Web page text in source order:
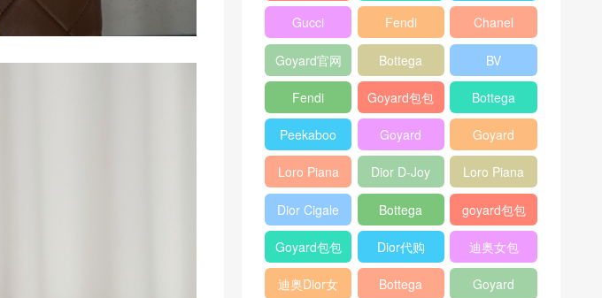
L19
Shoulder
Bag
L19
Crossbody
Bag
Gucci
Horsebit
1955 bag
Fendi
Baguette
bag
Chanel
25bag
Goyard官网
Bottega
veneta包包
BV
Pinacoteca
tote bag
Fendi
Peekaboo
bag
Goyard包包
多少钱
Bottega
veneta女包
Peekaboo
ISeeU中號
手提包
Goyard
Crossbody
Bag
Goyard
Shoulder
Bag
Loro Piana
L19 Clutch
Bag
Dior D-Joy
mini bag
Loro Piana
Extra
Pocket L19
Dior Cigale
Handbag
Bottega
Veneta
Andiamo
shoulder
goyard包包
官方旗艦店
Goyard包包
价格
Dior代购 迪奥女包
迪奥Dior女
Bottega
Goyard